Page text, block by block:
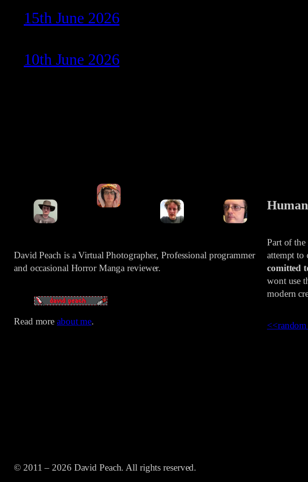
15th June 2026
10th June 2026
David Peach is a Virtual Photographer, Professional programmer
and occasional Horror Manga reviewer.
Read moreabout me.
Part of the
attempt to
comitted
wont use
modern
<<random
© 2011 – 2026 David Peach. All rights reserved.